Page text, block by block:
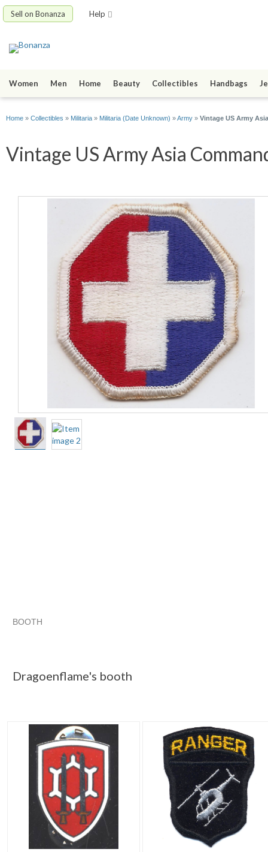
Sell on Bonanza Help
Women Men Home Beauty Collectibles Handbags
Home » Collectibles » Militaria » Militaria (Date Unknown) »Army » Vintage US Army
Vintage US Army Asia
BOOTH
Dragoenflame's booth